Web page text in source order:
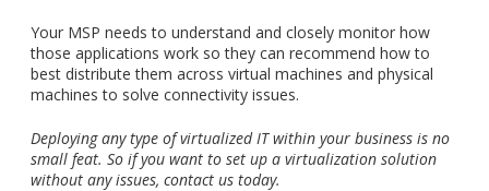
Your MSP needs to understand and closely monitor how
those applications work so they can recommend how to
best distribute them across virtual machines and physical
machines to solve connectivity issues.
Deploying any type of virtualized IT within your business is no
small feat. So if you want to set up a virtualization solution
without any issues, contact us today.